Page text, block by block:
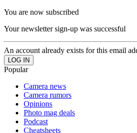
You are now subscribed
Your newsletter sign-up was successful
An account already exists for this email
Popular
Camera news
Camera rumors
Opinions
Photo mag deals
Podcast
Cheatsheets